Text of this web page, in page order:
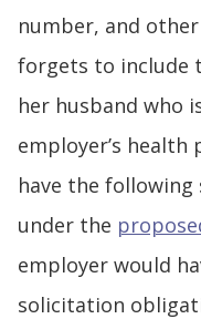
number, and
forgets to include
her husband who
employer’s
have the
under the
employer would
solicitation